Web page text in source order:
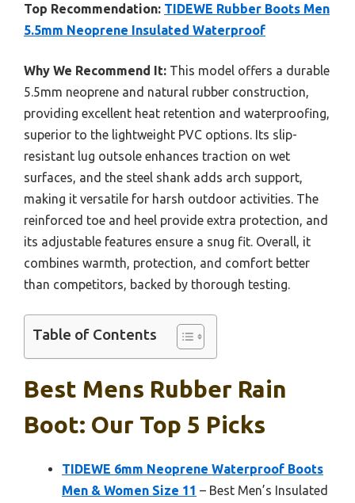
Top Recommendation: TIDEWE Rubber Boots Men
5.5mm Neoprene Insulated Waterproof
Why We Recommend It: This model offers a durable
5.5mm neoprene and natural rubber construction,
providing excellent heat retention and waterproofing,
superior to the lightweight PVC options. Its slip-
resistant lug outsole enhances traction on wet
surfaces, and the steel shank adds arch support,
making it versatile for harsh outdoor activities. The
reinforced toe and heel provide extra protection, and
its adjustable features ensure a snug fit. Overall, it
combines warmth, protection, and comfort better
than competitors, backed by thorough testing.
Table of Contents
Best Mens Rubber Rain
Boot: Our Top 5 Picks
TIDEWE 6mm Neoprene Waterproof Boots
Men & Women Size 11 – Best Men’s Insulated